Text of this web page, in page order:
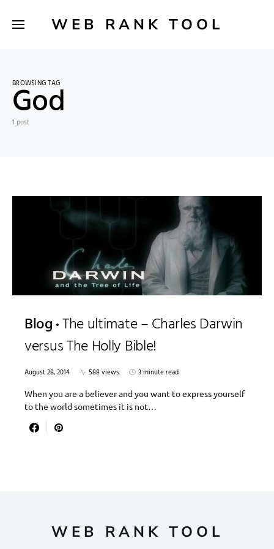
WEB RANK TOOL
BROWSING TAG
God
1 post
Blog The ultimate – Charles Darwin
versus The Holly Bible!
August 28, 2014 588 views
3 minute read
When you are a believer and you want to express yourself
to the world sometimes it is not…
WEB RANK TOOL